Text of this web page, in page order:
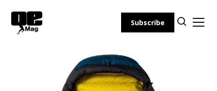
content
Subscribe